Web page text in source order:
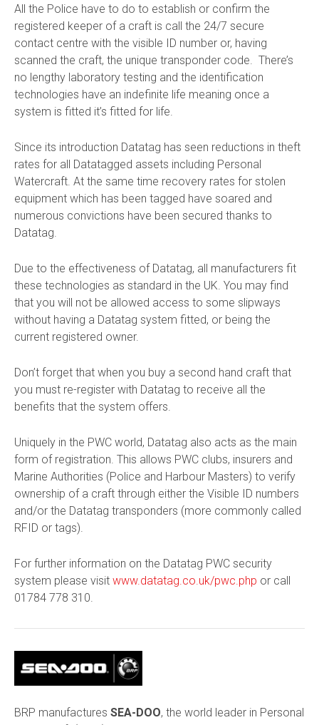
All the Police have to do to establish or confirm the
registered keeper of a craft is call the 24/7 secure
contact centre with the visible ID number or, having
scanned the craft, the unique transponder code. There’s
no lengthy laboratory testing and the identification
technologies have an indefinite life meaning once a
system is fitted it’s fitted for life.
Since its introduction Datatag has seen reductions in theft
rates for all Datatagged assets including Personal
Watercraft. At the same time recovery rates for stolen
equipment which has been tagged have soared and
numerous convictions have been secured thanks to
Datatag.
Due to the effectiveness of Datatag, all manufacturers fit
these technologies as standard in the UK. You may find
that you will not be allowed access to some slipways
without having a Datatag system fitted, or being the
current registered owner.
Don’t forget that when you buy a second hand craft that
you must re-register with Datatag to receive all the
benefits that the system offers.
Uniquely in the PWC world, Datatag also acts as the main
form of registration. This allows PWC clubs, insurers and
Marine Authorities (Police and Harbour Masters) to verify
ownership of a craft through either the Visible ID numbers
and/or the Datatag transponders (more commonly called
RFID or tags).
For further information on the Datatag PWC security
system please visit www.datatag.co.uk/pwc.php or call
01784 778 310.
BRP manufactures SEA-DOO, the world leader in Personal